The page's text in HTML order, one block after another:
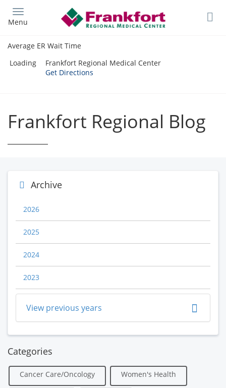
main
Menu
Average ER Wait Time
Loading
Frankfort Regional Medical Center
Get Directions
Frankfort Regional Blog
Archive
2026
2025
2024
2023
View previous years
Categories
Cancer Care/Oncology Women's Health